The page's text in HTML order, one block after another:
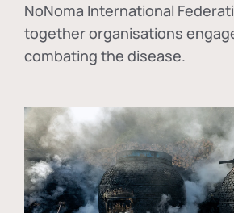
NoNoma International
together organisations
combating the disease.